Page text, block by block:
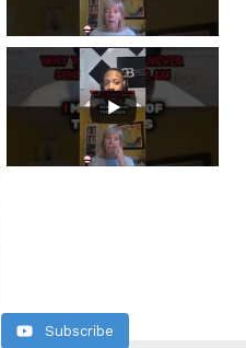
Subscribe